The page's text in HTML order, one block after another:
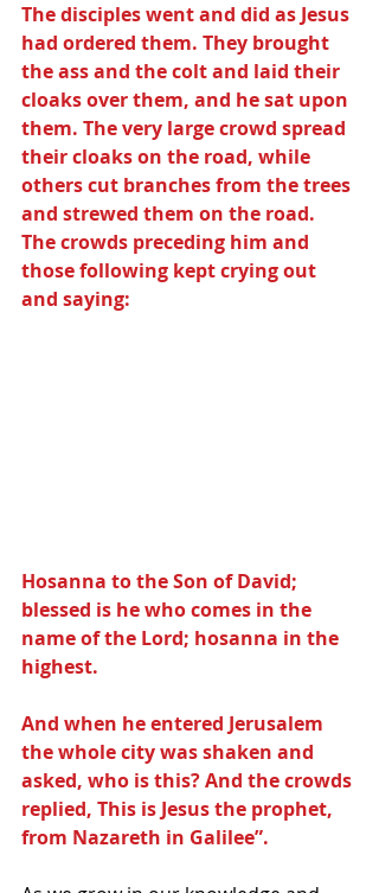
The disciples went and did as Jesus
had ordered them. They brought
the ass and the colt and laid their
cloaks over them, and he sat upon
them. The very large crowd spread
their cloaks on the road, while
others cut branches from the trees
and strewed them on the road.
The crowds preceding him and
those following kept crying out
and saying:
Hosanna to the Son of David;
blessed is he who comes in the
name of the Lord; hosanna in the
highest.
And when he entered Jerusalem
the whole city was shaken and
asked, who is this? And the crowds
replied, This is Jesus the prophet,
from Nazareth in Galilee”.